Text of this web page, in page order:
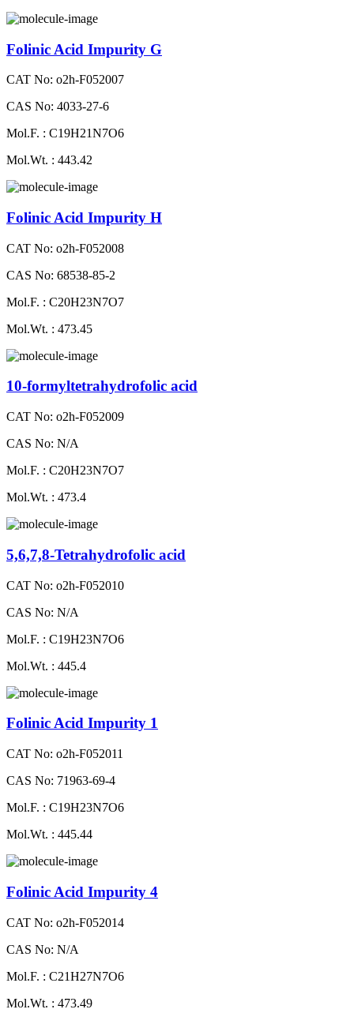
Folinic Acid Impurity G
CAT No: o2h-F052007
CAS No: 4033-27-6
Mol.F. : C19H21N7O6
Mol.Wt. : 443.42
Folinic Acid Impurity H
CAT No: o2h-F052008
CAS No: 68538-85-2
Mol.F. : C20H23N7O7
Mol.Wt. : 473.45
10-formyltetrahydrofolic acid
CAT No: o2h-F052009
CAS No: N/A
Mol.F. : C20H23N7O7
Mol.Wt. : 473.4
5,6,7,8-Tetrahydrofolic acid
CAT No: o2h-F052010
CAS No: N/A
Mol.F. : C19H23N7O6
Mol.Wt. : 445.4
Folinic Acid Impurity 1
CAT No: o2h-F052011
CAS No: 71963-69-4
Mol.F. : C19H23N7O6
Mol.Wt. : 445.44
Folinic Acid Impurity 4
CAT No: o2h-F052014
CAS No: N/A
Mol.F. : C21H27N7O6
Mol.Wt. : 473.49